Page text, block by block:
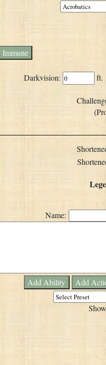
Immune
Darkvision: ft.
Name:
Add Ability Add